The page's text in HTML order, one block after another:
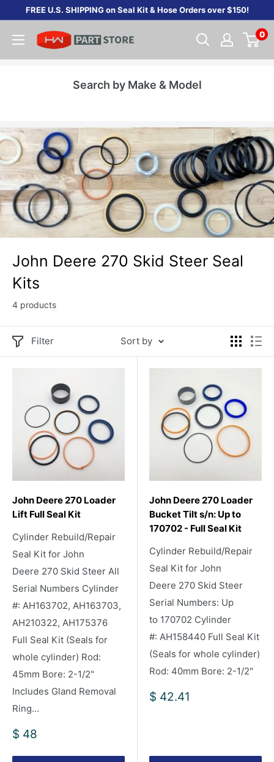
content
FREE U.S. SHIPPING on Seal Kit & Hose Orders over $150!
0
Search by Make & Model
John Deere 270 Skid Steer Seal
Kits
4 products
Filter Sort by
John Deere 270 Loader
Lift Full Seal Kit
Cylinder Rebuild/Repair
Seal Kit for John
Deere 270 Skid Steer All
Serial Numbers Cylinder
#: AH163702, AH163703,
AH210322, AH175376
Full Seal Kit (Seals for
whole cylinder) Rod:
45mm Bore: 2-1/2"
Includes Gland Removal
Ring...
Sale
$ 48
John Deere 270 Loader
Bucket Tilt s/n: Up to
170702 - Full Seal Kit
Cylinder Rebuild/Repair
Seal Kit for John
Deere 270 Skid Steer
Serial Numbers: Up
to 170702 Cylinder
#: AH158440 Full Seal Kit
(Seals for whole cylinder)
Rod: 40mm Bore: 2-1/2"
Sale
$ 42.41